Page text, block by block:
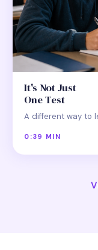
It's Not Just
One Test
A different way to
0:39 MIN